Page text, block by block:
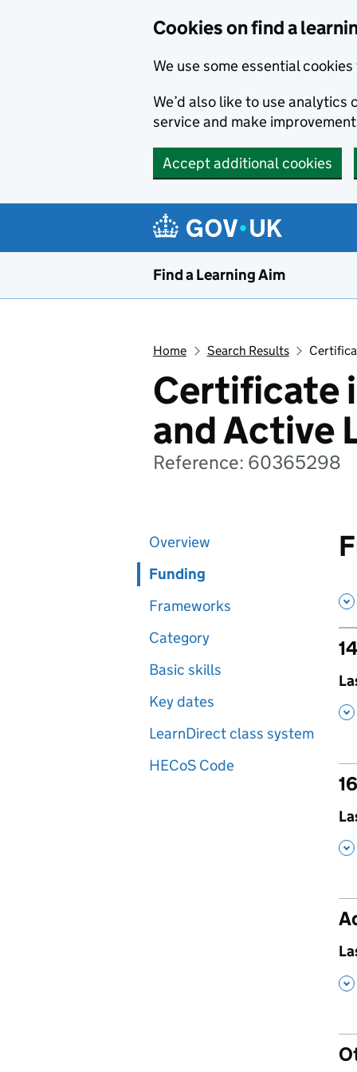
Cookies on find a
We use some essential
We’d also like to use
service and make
Accept additional cookies
Find a Learning Aim
Home Search Results
Certificate
and Active
Reference: 60365298
Overview
Funding
Frameworks
Category
Basic skills
Key dates
LearnDirect class system
HECoS Code
,
,
,
,
,
,